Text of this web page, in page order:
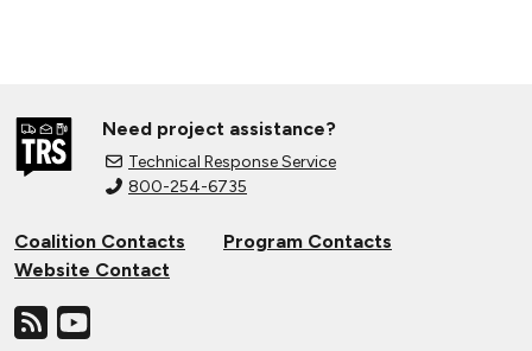
Need project assistance?
Technical Response Service
800-254-6735
Coalition Contacts
Program Contacts
Website Contact